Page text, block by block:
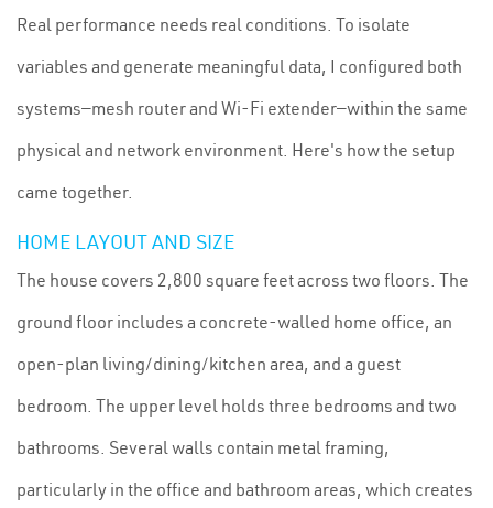
Real performance needs real conditions. To isolate
variables and generate meaningful data, I configured both
systems—mesh router and Wi-Fi extender—within the same
physical and network environment. Here's how the setup
came together.
HOME LAYOUT AND SIZE
The house covers 2,800 square feet across two floors. The
ground floor includes a concrete-walled home office, an
open-plan living/dining/kitchen area, and a guest
bedroom. The upper level holds three bedrooms and two
bathrooms. Several walls contain metal framing,
particularly in the office and bathroom areas, which creates